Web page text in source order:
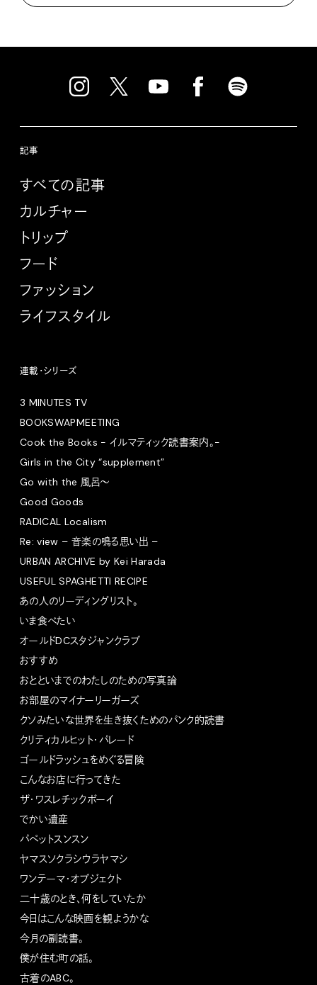
記事
すべての記事
カルチャー
トリップ
フード
ファッション
ライフスタイル
連載・シリーズ
3 MINUTES TV
BOOKSWAPMEETING
Cook the Books - イルマティック読書案内。-
Girls in the City “supplement”
Go with the 風呂〜
Good Goods
RADICAL Localism
Re: view – 音楽の鳴る思い出 –
URBAN ARCHIVE by Kei Harada
USEFUL SPAGHETTI RECIPE
あの人のリーディングリスト。
いま食べたい
オールドDCスタジャンクラブ
おすすめ
おとといまでのわたしのための写真論
お部屋のマイナーリーガーズ
クソみたいな世界を生き抜くためのパンク的読書
クリティカルヒット・パレード
ゴールドラッシュをめぐる冒険
こんなお店に行ってきた
ザ・ワスレチックボーイ
でかい遺産
パペットスンスン
ヤマスソクラシウラヤマシ
ワンテーマ・オブジェクト
二十歳のとき、何をしていたか
今日はこんな映画を観ようかな
今月の副読書。
僕が住む町の話。
古着のABC。